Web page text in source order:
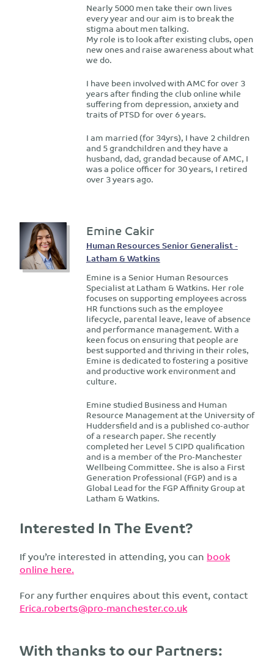
Nearly 5000 men take their own lives
every year and our aim is to break the
stigma about men talking.
My role is to look after existing clubs, open
new ones and raise awareness about what
we do.
I have been involved with AMC for over 3
years after finding the club online while
suffering from depression, anxiety and
traits of PTSD for over 6 years.
I am married (for 34yrs), I have 2 children
and 5 grandchildren and they have a
husband, dad, grandad because of AMC, I
was a police officer for 30 years, I retired
over 3 years ago.
Emine Cakir
Human Resources Senior Generalist -
Latham & Watkins
Emine is a Senior Human Resources
Specialist at Latham & Watkins. Her role
focuses on supporting employees across
HR functions such as the employee
lifecycle, parental leave, leave of absence
and performance management. With a
keen focus on ensuring that people are
best supported and thriving in their roles,
Emine is dedicated to fostering a positive
and productive work environment and
culture.
Emine studied Business and Human
Resource Management at the University of
Huddersfield and is a published co-author
of a research paper. She recently
completed her Level 5 CIPD qualification
and is a member of the Pro-Manchester
Wellbeing Committee. She is also a First
Generation Professional (FGP) and is a
Global Lead for the FGP Affinity Group at
Latham & Watkins.
Interested In The Event?
If you’re interested in attending, you can book
online here.
For any further enquires about this event, contact
Erica.roberts@pro-manchester.co.uk
With thanks to our Partners: